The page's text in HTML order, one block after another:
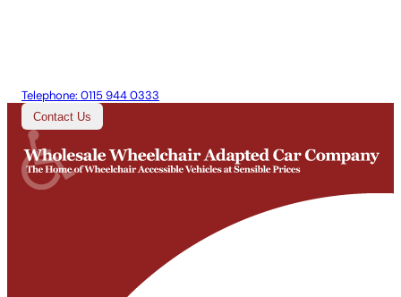
Telephone: 0115 944 0333
Contact Us